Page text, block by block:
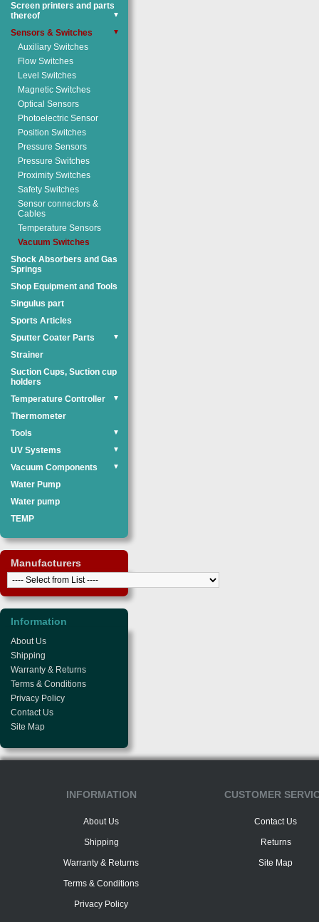
Screen printers and parts
thereof
▼
Sensors & Switches ▼
Auxiliary Switches
Flow Switches
Level Switches
Magnetic Switches
Optical Sensors
Photoelectric Sensor
Position Switches
Pressure Sensors
Pressure Switches
Proximity Switches
Safety Switches
Sensor connectors &
Cables
Temperature Sensors
Vacuum Switches
Shock Absorbers and Gas
Springs
Shop Equipment and Tools
Singulus part
Sports Articles
Sputter Coater Parts
▼
Strainer
Suction Cups, Suction cup
holders
Temperature Controller
▼
Thermometer
Tools
▼
UV Systems ▼
Vacuum Components ▼
Water Pump
Water pump
TEMP
Manufacturers
Information
About Us
Shipping
Warranty & Returns
Terms & Conditions
Privacy Policy
Contact Us
Site Map
INFORMATION
About Us
Shipping
Warranty & Returns
Terms & Conditions
Privacy Policy
CUSTOMER
Contact Us
Returns
Site Map